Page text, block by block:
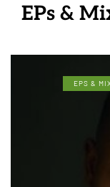
EPs &
EPS &